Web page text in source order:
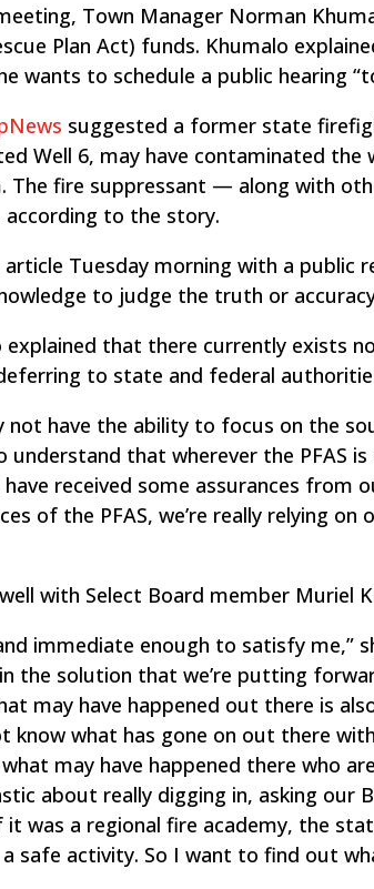
Town Manager Norman
Plan Act) funds. Khumalo
wants to schedule a public hearing
suggested a former state
Well 6, may have contaminated the
The fire suppressant — along with
according to the story.
Tuesday morning with a public
to judge the truth or
explained that there currently exists
to state and federal
have the ability to focus on the
understand that wherever the PFAS
received some assurances from
of the PFAS, we’re really relying
with Select Board member Muriel
immediate enough to satisfy me,”
in the solution that we’re putting
may have happened out there is
know what has gone on out there
may have happened there who
about really digging in, asking our
was a regional fire academy, the
safe activity. So I want to find out